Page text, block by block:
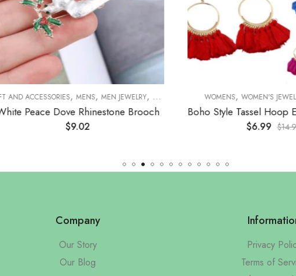
AND ACCESSORIES, MENS, MEN JEWELRY, BROOCHES WOMENS,WOMEN'S JEWELRY
Peace Dove Rhinestone Brooch
$9.02
WOMENS, WOMEN'S
$6.99 $
Company
Our Story
Our Blog
Privacy
Terms of